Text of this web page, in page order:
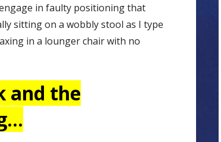
in faulty positioning that
sitting on a wobbly stool as I type
in a lounger chair with no
and the